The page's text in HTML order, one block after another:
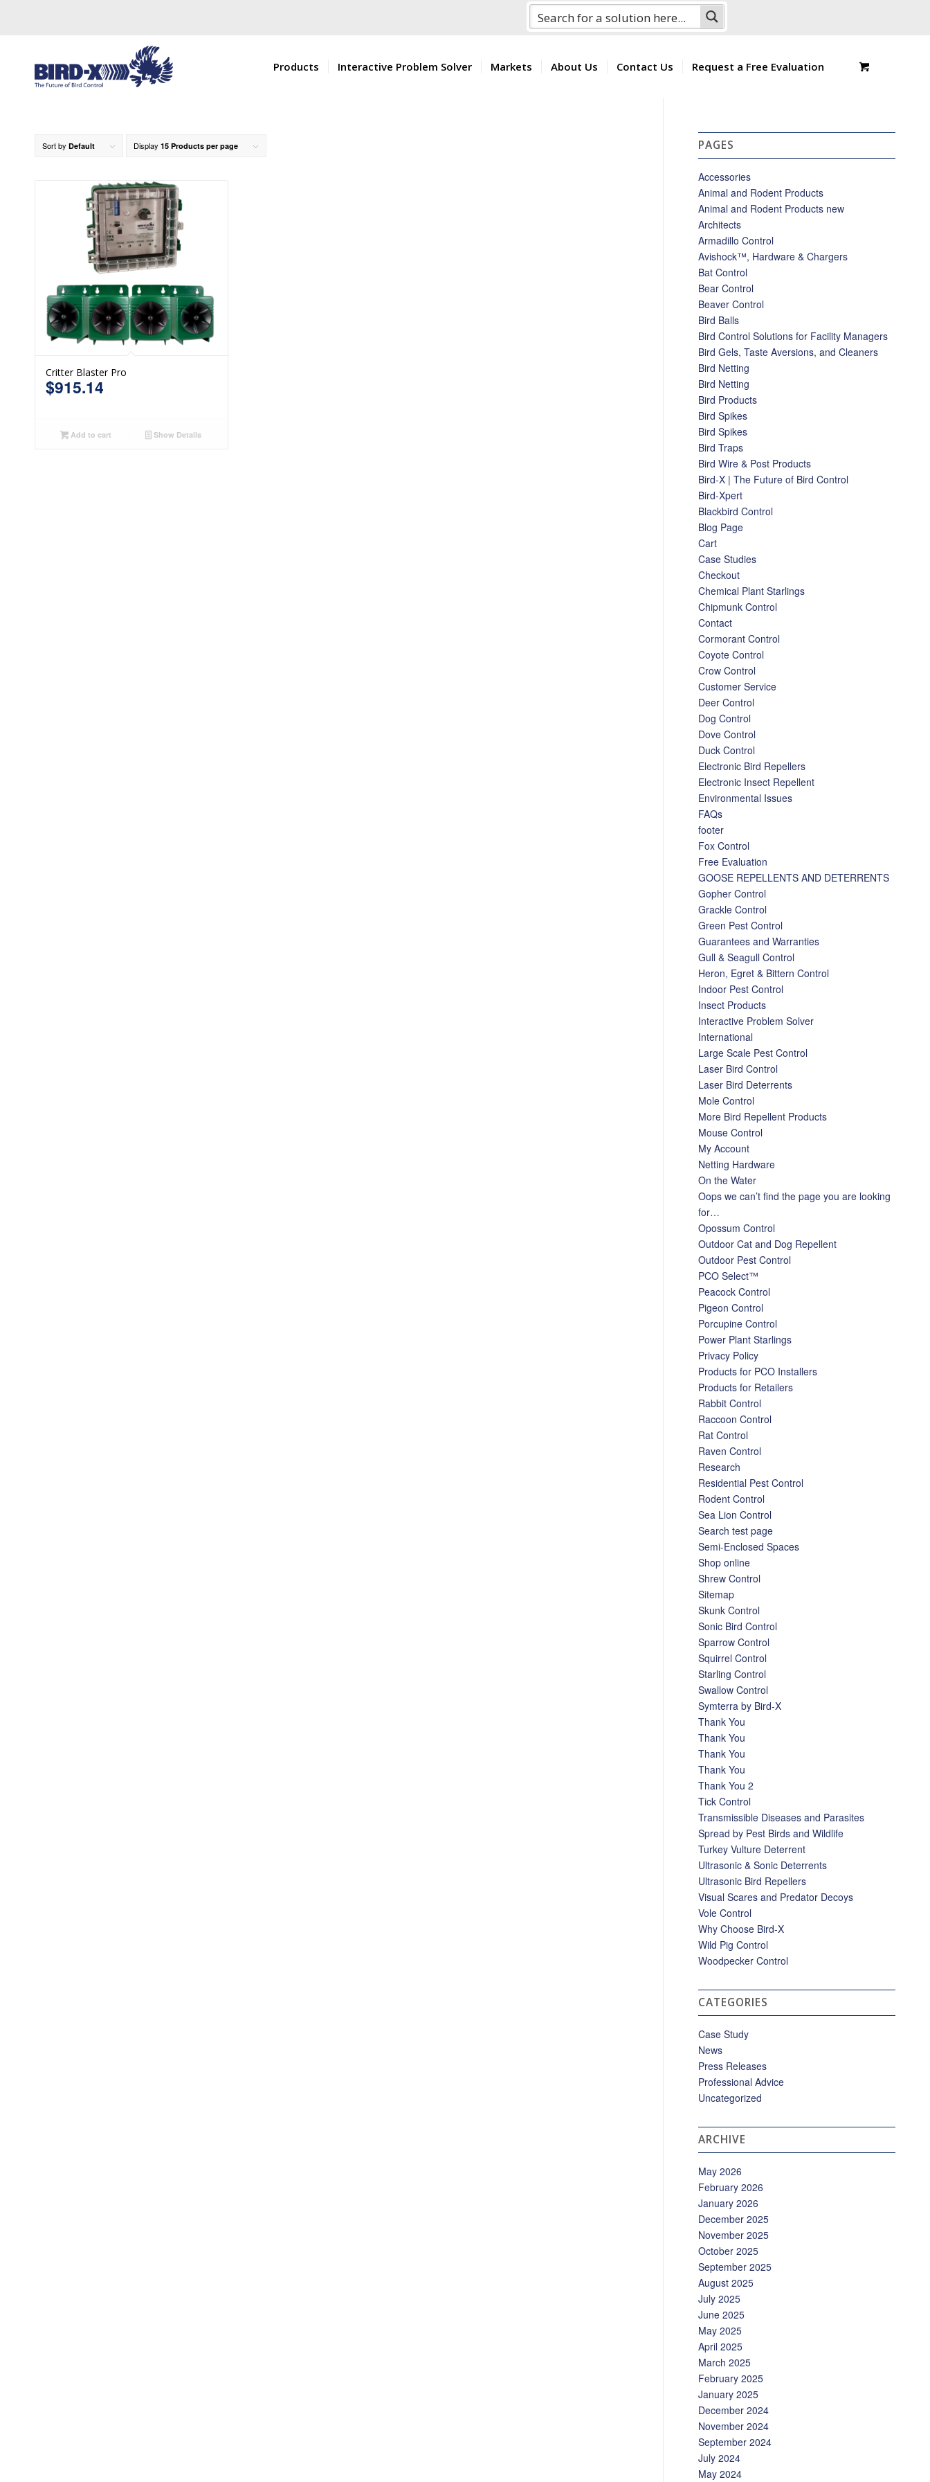
Products Interactive Problem Solver Markets About Us Contact Us Request a Free Evaluation
Sort by Default Display 15 Products per page
Critter Blaster Pro
$915.14
Add to cart Show Details
PAGES
Accessories
Animal and Rodent Products
Animal and Rodent Products new
Architects
Armadillo Control
Avishock™, Hardware & Chargers
Bat Control
Bear Control
Beaver Control
Bird Balls
Bird Control Solutions for Facility Managers
Bird Gels, Taste Aversions, and Cleaners
Bird Netting
Bird Netting
Bird Products
Bird Spikes
Bird Spikes
Bird Traps
Bird Wire & Post Products
Bird-X | The Future of Bird Control
Bird-Xpert
Blackbird Control
Blog Page
Cart
Case Studies
Checkout
Chemical Plant Starlings
Chipmunk Control
Contact
Cormorant Control
Coyote Control
Crow Control
Customer Service
Deer Control
Dog Control
Dove Control
Duck Control
Electronic Bird Repellers
Electronic Insect Repellent
Environmental Issues
FAQs
footer
Fox Control
Free Evaluation
GOOSE REPELLENTS AND DETERRENTS
Gopher Control
Grackle Control
Green Pest Control
Guarantees and Warranties
Gull & Seagull Control
Heron, Egret & Bittern Control
Indoor Pest Control
Insect Products
Interactive Problem Solver
International
Large Scale Pest Control
Laser Bird Control
Laser Bird Deterrents
Mole Control
More Bird Repellent Products
Mouse Control
My Account
Netting Hardware
On the Water
Oops we can’t find the page you are looking
for…
Opossum Control
Outdoor Cat and Dog Repellent
Outdoor Pest Control
PCO Select™
Peacock Control
Pigeon Control
Porcupine Control
Power Plant Starlings
Privacy Policy
Products for PCO Installers
Products for Retailers
Rabbit Control
Raccoon Control
Rat Control
Raven Control
Research
Residential Pest Control
Rodent Control
Sea Lion Control
Search test page
Semi-Enclosed Spaces
Shop online
Shrew Control
Sitemap
Skunk Control
Sonic Bird Control
Sparrow Control
Squirrel Control
Starling Control
Swallow Control
Symterra by Bird-X
Thank You
Thank You
Thank You
Thank You
Thank You 2
Tick Control
Transmissible Diseases and Parasites
Spread by Pest Birds and Wildlife
Turkey Vulture Deterrent
Ultrasonic & Sonic Deterrents
Ultrasonic Bird Repellers
Visual Scares and Predator Decoys
Vole Control
Why Choose Bird-X
Wild Pig Control
Woodpecker Control
CATEGORIES
Case Study
News
Press Releases
Professional Advice
Uncategorized
ARCHIVE
May 2026
February 2026
January 2026
December 2025
November 2025
October 2025
September 2025
August 2025
July 2025
June 2025
May 2025
April 2025
March 2025
February 2025
January 2025
December 2024
November 2024
September 2024
July 2024
May 2024